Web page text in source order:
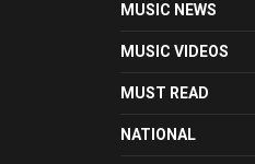
MUSIC NEWS
MUSIC VIDEOS
MUST READ
NATIONAL